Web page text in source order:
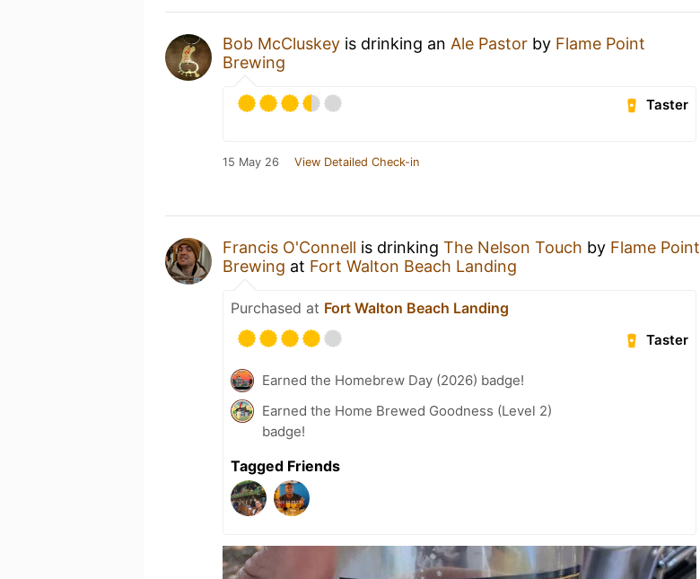
Bob McCluskey is drinking an Ale Pastor by Flame Point
Brewing
Taster
15 May 26 View Detailed Check-in
Francis O'Connell is drinking The Nelson Touch by Flame Point
Brewing at Fort Walton Beach Landing
Purchased at Fort Walton Beach Landing
Taster
Earned the Homebrew Day (2026) badge!
Earned the Home Brewed Goodness (Level 2)
badge!
Tagged Friends